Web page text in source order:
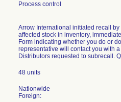
Process control
Arrow International initiated recall
affected stock in inventory,
Form indicating whether you do or
representative will contact you with
Distributors requested to subrecall.
48 units
Nationwide
Foreign: